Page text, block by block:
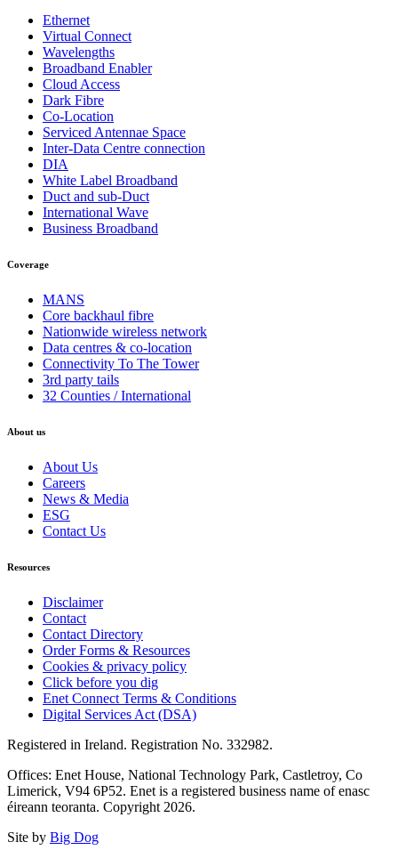
Ethernet
Virtual Connect
Wavelengths
Broadband Enabler
Cloud Access
Dark Fibre
Co-Location
Serviced Antennae Space
Inter-Data Centre connection
DIA
White Label Broadband
Duct and sub-Duct
International Wave
Business Broadband
Coverage
MANS
Core backhaul fibre
Nationwide wireless network
Data centres & co-location
Connectivity To The Tower
3rd party tails
32 Counties / International
About us
About Us
Careers
News & Media
ESG
Contact Us
Resources
Disclaimer
Contact
Contact Directory
Order Forms & Resources
Cookies & privacy policy
Click before you dig
Enet Connect Terms & Conditions
Digital Services Act (DSA)
Registered in Ireland. Registration No. 332982.
Offices: Enet House, National Technology Park, Castletroy, Co
Limerick, V94 6P52. Enet is a registered business name of enasc
éireann teoranta. Copyright 2026.
Site by Big Dog